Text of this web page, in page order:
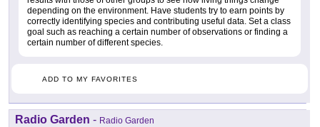
depending on the environment. Have students try to earn points by
correctly identifying species and contributing useful data. Set a class
goal such as reaching a certain number of observations or finding a
certain number of different species.
ADD TO MY FAVORITES
Radio Garden - Radio Garden